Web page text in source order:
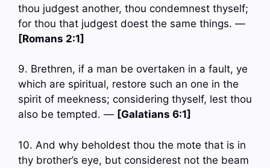
thou judgest another, thou condemnest thyself;
for thou that judgest doest the same things. —
[Romans 2:1]
9. Brethren, if a man be overtaken in a fault, ye
which are spiritual, restore such an one in the
spirit of meekness; considering thyself, lest thou
also be tempted. — [Galatians 6:1]
10. And why beholdest thou the mote that is in
thy brother’s eye, but considerest not the beam